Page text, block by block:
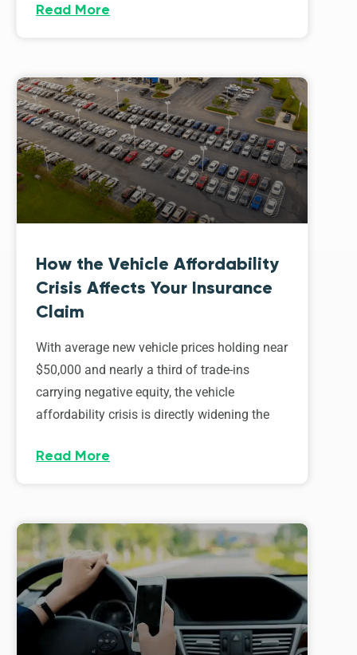
Read More
How the Vehicle Affordability
Crisis Affects Your Insurance
Claim
With average new vehicle prices holding near
$50,000 and nearly a third of trade-ins
carrying negative equity, the vehicle
affordability crisis is directly widening the
Read More